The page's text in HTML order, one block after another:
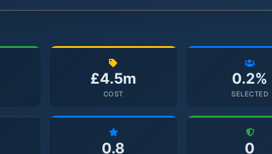
£4.5m
COST
0.2%
SELECTED
0.8 0